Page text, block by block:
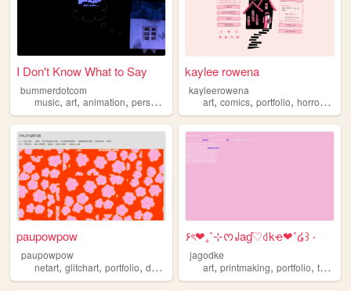
I Don't Know What to Say
bummerdotcom
music, art, animation, personal portfolio
kaylee rowena
kayleerowena
art,comics,portfolio,horror ,
paupowpow
paupowpow
netart, glitchart, portfolio, design pixels
۶ৎ❤︎₊˚⊹ᰔ꒻aɠ♡꒯kҽ❤︎˚໒꒱ ‧
jagodke
art,printmaking,portfolio,tarot